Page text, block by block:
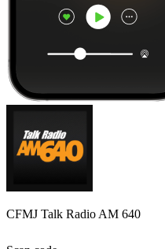
CFMJ Talk Radio AM 640